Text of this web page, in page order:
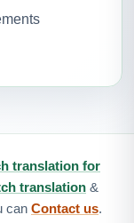
translation for
translation &
can Contact us.